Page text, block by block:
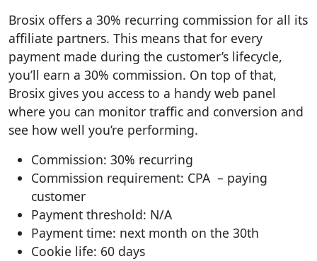
Brosix offers a 30% recurring commission for all its
affiliate partners. This means that for every
payment made during the customer’s lifecycle,
you’ll earn a 30% commission. On top of that,
Brosix gives you access to a handy web panel
where you can monitor traffic and conversion and
see how well you’re performing.
Commission: 30% recurring
Commission requirement: CPA – paying
customer
Payment threshold: N/A
Payment time: next month on the 30th
Cookie life: 60 days